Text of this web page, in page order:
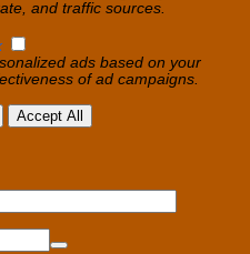
and traffic sources.
ads based on your
of ad campaigns.
Accept All